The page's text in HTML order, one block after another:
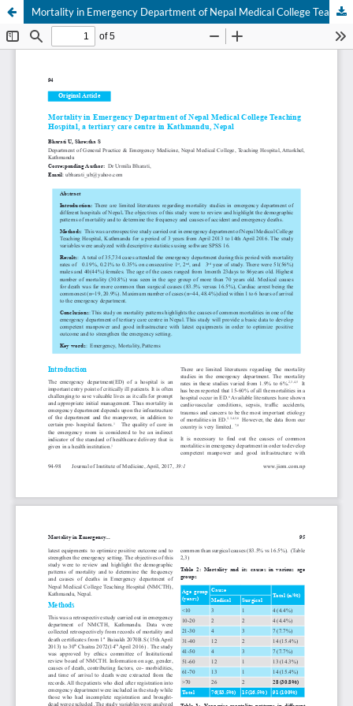
Mortality in Emergency Department of Nepal Medical College Teaching Hospital, a tertiary care centre in Kathmandu, Nepal